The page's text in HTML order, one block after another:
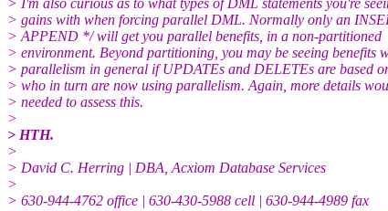
> gains with when forcing parallel DML. Normally only an
> APPEND */ will get you parallel benefits, in a non-partitioned
> environment. Beyond partitioning, you may be seeing benefits
> parallelism in general if UPDATEs and DELETEs are based
> who in turn are now using parallelism. Again, more details
> needed to assess this.
>
> HTH.
>
> David C. Herring | DBA, Acxiom Database Services
>
> 630-944-4762 office | 630-430-5988 cell | 630-944-4989 fax